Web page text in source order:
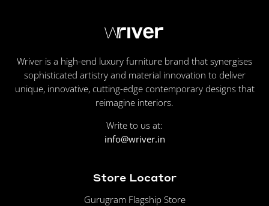
Wriver is a high-end luxury furniture brand that synergises
sophisticated artistry and material innovation to deliver
unique, innovative, cutting-edge contemporary designs that
reimagine interiors.
Write to us at:
info@wriver.in
Store Locator
Gurugram Flagship Store